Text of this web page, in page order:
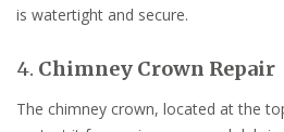
is watertight and secure.
4. Chimney Crown Repair
The chimney crown, located at the